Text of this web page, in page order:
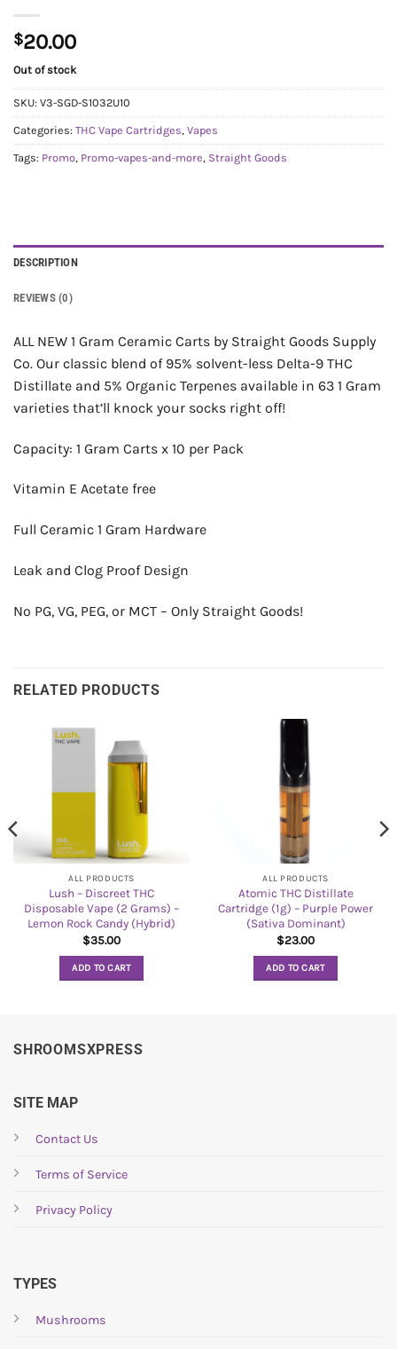
$20.00
Out of stock
SKU: V3-SGD-S1032U10
Categories: THC Vape Cartridges, Vapes
Tags: Promo, Promo-vapes-and-more, Straight Goods
DESCRIPTION
REVIEWS (0)
ALL NEW 1 Gram Ceramic Carts by Straight Goods Supply
Co. Our classic blend of 95% solvent-less Delta-9 THC
Distillate and 5% Organic Terpenes available in 63 1 Gram
varieties that’ll knock your socks right off!
Capacity: 1 Gram Carts x 10 per Pack
Vitamin E Acetate free
Full Ceramic 1 Gram Hardware
Leak and Clog Proof Design
No PG, VG, PEG, or MCT – Only Straight Goods!
RELATED PRODUCTS
ALL PRODUCTS
Lush – Discreet THC
Disposable Vape (2 Grams) –
Lemon Rock Candy (Hybrid)
$35.00
ADD TO CART
ALL PRODUCTS
Atomic THC Distillate
Cartridge (1g) – Purple Power
(Sativa Dominant)
$23.00
ADD TO CART
SHROOMSXPRESS
SITE MAP
Contact Us
Terms of Service
Privacy Policy
TYPES
Mushrooms